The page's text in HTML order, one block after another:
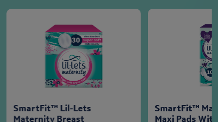
SmartFit™ Lil-Lets
Maternity Breast
SmartFit™
Maxi Pads